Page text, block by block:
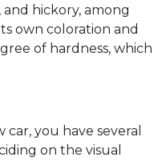
hickory, among
own coloration and
of hardness, which
you have several
on the visual